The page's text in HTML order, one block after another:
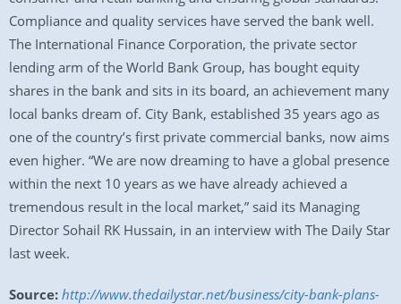
Compliance and quality services have served the bank well.
The International Finance Corporation, the private sector
lending arm of the World Bank Group, has bought equity
shares in the bank and sits in its board, an achievement many
local banks dream of. City Bank, established 35 years ago as
one of the country’s first private commercial banks, now aims
even higher. “We are now dreaming to have a global presence
within the next 10 years as we have already achieved a
tremendous result in the local market,” said its Managing
Director Sohail RK Hussain, in an interview with The Daily Star
last week.
Source: http://www.thedailystar.net/business/city-bank-plans-